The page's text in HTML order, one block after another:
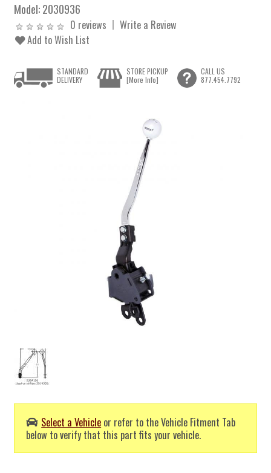
Model:2030936
0 reviews
Write a Review
Add to Wish List
Select a Vehicle or refer to the Vehicle Fitment Tab
below to verify that this part fits your vehicle.
STANDARD
DELIVERY
STORE PICKUP
[More Info]
CALL US
877.454.7792